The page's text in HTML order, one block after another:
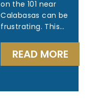
on the 101 near
Calabasas can be
frustrating. This…
READ MORE